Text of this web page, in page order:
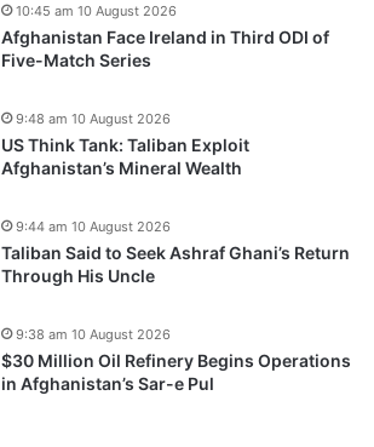
Afghanistan Face Ireland in Third ODI of
Five-Match Series
10:45 am 10 August 2026
US Think Tank: Taliban Exploit
Afghanistan’s Mineral Wealth
9:48 am 10 August 2026
Taliban Said to Seek Ashraf Ghani’s Return
Through His Uncle
9:44 am 10 August 2026
$30 Million Oil Refinery Begins Operations
in Afghanistan’s Sar-e Pul
9:38 am 10 August 2026